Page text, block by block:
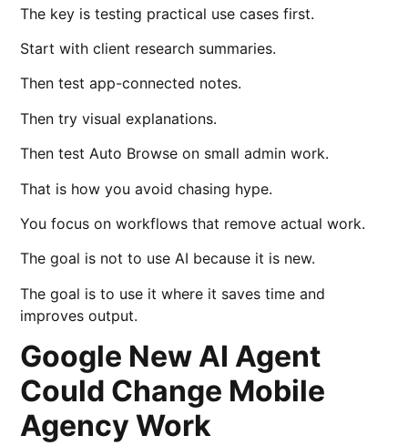
The key is testing practical use cases first.
Start with client research summaries.
Then test app-connected notes.
Then try visual explanations.
Then test Auto Browse on small admin work.
That is how you avoid chasing hype.
You focus on workflows that remove actual work.
The goal is not to use AI because it is new.
The goal is to use it where it saves time and
improves output.
Google New AI Agent
Could Change Mobile
Agency Work